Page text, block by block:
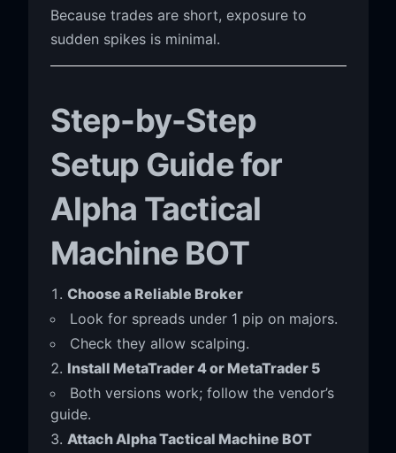
Because trades are short, exposure to
sudden spikes is minimal.
Step-by-Step
Setup Guide for
Alpha Tactical
Machine BOT
Choose a Reliable Broker
Look for spreads under 1 pip on majors.
Check they allow scalping.
Install MetaTrader 4 or MetaTrader 5
Both versions work; follow the vendor’s
guide.
Attach Alpha Tactical Machine BOT